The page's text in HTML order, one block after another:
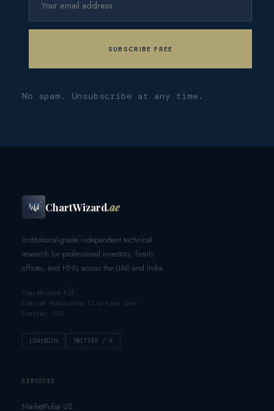
No spam. Unsubscribe at any time.
ChartWizard.ae
Institutional-grade independent technical
research for professional investors, family
offices, and HNIs across the UAE and India.
ChartWizard FZE
Sharjah Publishing City Free Zone
Sharjah, UAE
LINKEDIN TWITTER / X
SERVICES
MarketPulse US